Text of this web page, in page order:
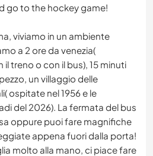
go to the hockey game!
viviamo in un ambiente
a 2 ore da venezia(
treno o con il bus), 15 minuti
un villaggio delle
ospitate nel 1956 e le
del 2026). La fermata del bus
oppure puoi fare magnifiche
appena fuori dalla porta!
molto alla mano, ci piace fare